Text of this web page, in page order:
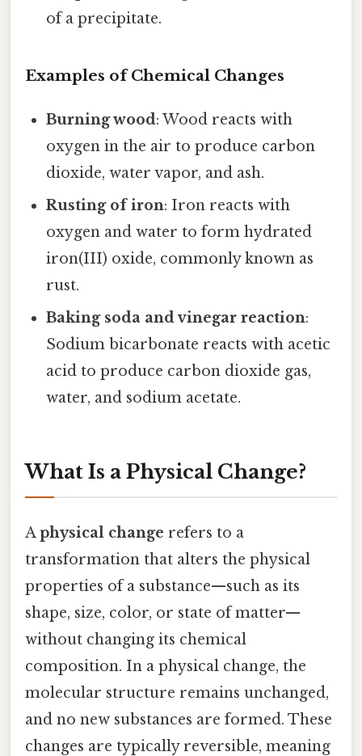
of a precipitate.
Examples of Chemical Changes
Burning wood: Wood reacts with
oxygen in the air to produce carbon
dioxide, water vapor, and ash.
Rusting of iron: Iron reacts with
oxygen and water to form hydrated
iron(III) oxide, commonly known as
rust.
Baking soda and vinegar reaction:
Sodium bicarbonate reacts with acetic
acid to produce carbon dioxide gas,
water, and sodium acetate.
What Is a Physical Change?
Aphysical change refers to a
transformation that alters the physical
properties of a substance—such as its
shape, size, color, or state of matter—
without changing its chemical
composition. In a physical change, the
molecular structure remains unchanged,
and no new substances are formed. These
changes are typically reversible, meaning